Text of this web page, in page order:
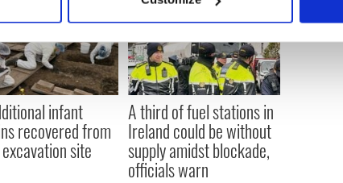
personal data is processed and set your preferences in the
content and ads, to provide social media features and to
site with our social media, advertising and analytics
to them or that they’ve collected from your use of
infant
recovered from
site
A third of fuel stations in
Ireland could be without
supply amidst blockade,
officials warn